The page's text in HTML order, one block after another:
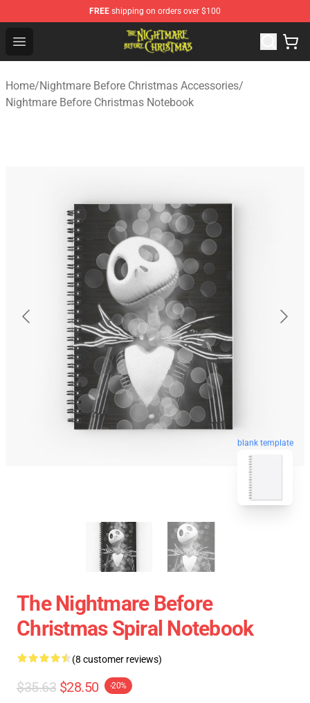
FREE shipping on orders over $100
Open menu
Nightmare Before Christmas Shop - Offcial Nightmare
Home/Nightmare Before Christmas Accessories/
Nightmare Before Christmas Notebook
blank template
The Nightmare Before
Christmas Spiral Notebook
(8 customer reviews)
$35.63 $28.50 -20%